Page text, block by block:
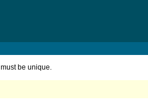
be unique.